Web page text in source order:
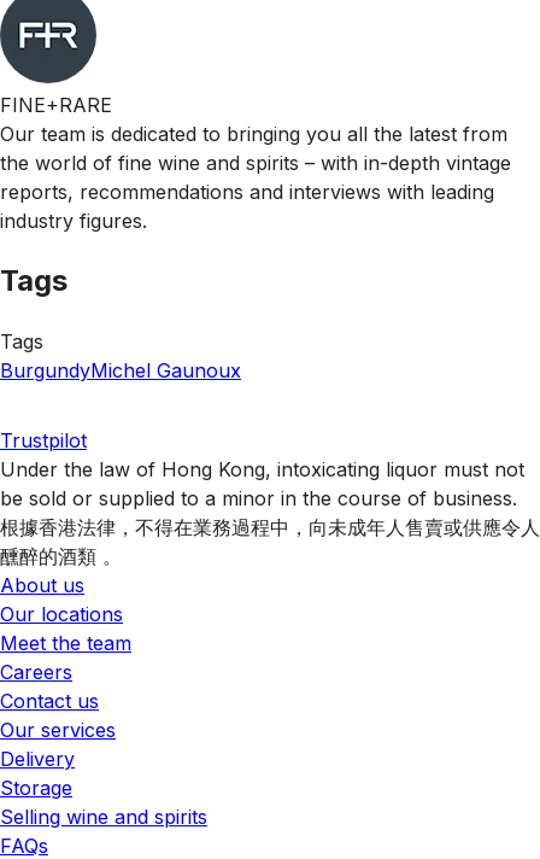
FINE+RARE
Our team is dedicated to bringing you all the latest from
the world of fine wine and spirits – with in-depth vintage
reports, recommendations and interviews with leading
industry figures.
Tags
Tags
BurgundyMichel Gaunoux
Trustpilot
Under the law of Hong Kong, intoxicating liquor must not
be sold or supplied to a minor in the course of business.
根據香港法律，不得在業務過程中，向未成年人售賣或供應令人
醺醉的酒類 。
About us
Our locations
Meet the team
Careers
Contact us
Our services
Delivery
Storage
Selling wine and spirits
FAQs